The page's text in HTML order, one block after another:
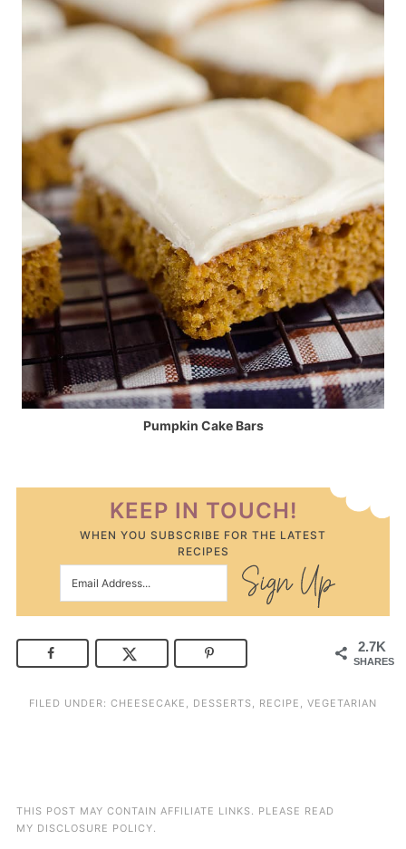
Pumpkin Cake Bars
KEEP IN TOUCH!
WHEN YOU SUBSCRIBE FOR THE LATEST
RECIPES
2.7K
SHARES
FILED UNDER: CHEESECAKE DESSERTS RECIPE VEGETARIAN
THIS POST MAY CONTAIN AFFILIATE LINKS. PLEASE READ
MY DISCLOSURE POLICY.